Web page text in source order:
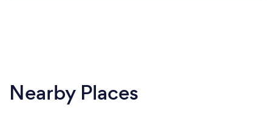
Nearby Places